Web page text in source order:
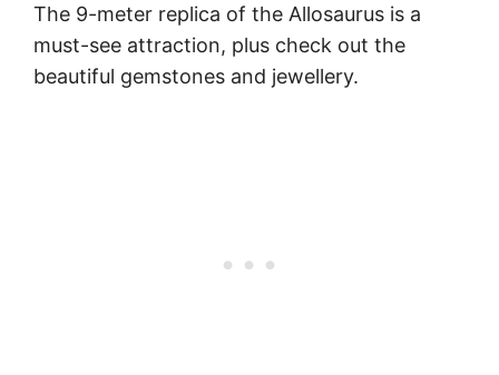
The 9-meter replica of the Allosaurus is a
must-see attraction, plus check out the
beautiful gemstones and jewellery.